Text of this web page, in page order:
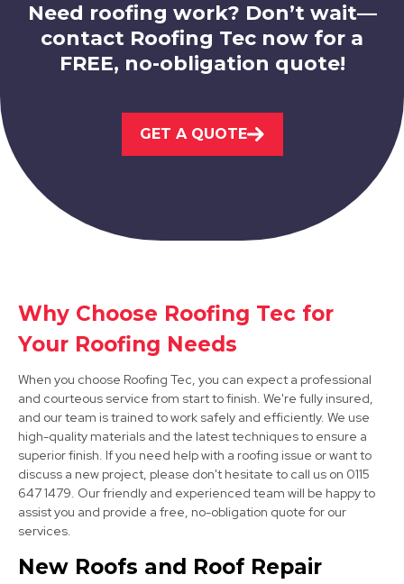
Belper
View Services
View Services
Ashbourne
View Services
Need roofing work? Don’t wait—
contact Roofing Tec now for a
FREE, no-obligation quote!
GET A QUOTE
Why Choose Roofing Tec for
Your Roofing Needs
When you choose Roofing Tec, you can expect a professional
and courteous service from start to finish. We're fully insured,
and our team is trained to work safely and efficiently. We use
high-quality materials and the latest techniques to ensure a
superior finish. If you need help with a roofing issue or want to
discuss a new project, please don't hesitate to call us on 0115
647 1479. Our friendly and experienced team will be happy to
assist you and provide a free, no-obligation quote for our
services.
New Roofs and Roof Repair